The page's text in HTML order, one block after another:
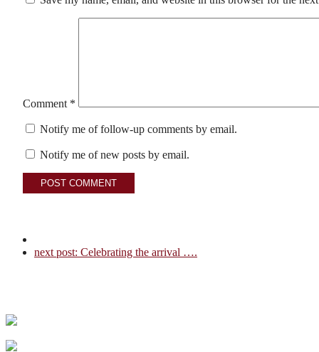
Comment *
Notify me of follow-up comments by email.
Notify me of new posts by email.
next post: Celebrating the arrival ….